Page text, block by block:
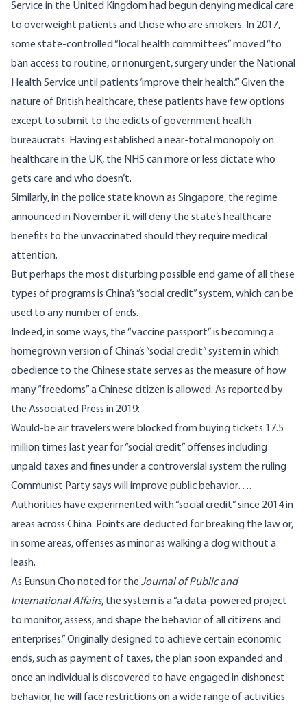
Service in the United Kingdom had begun denying medical care
to overweight patients and those who are smokers. In 2017,
some state-controlled “local health committees”moved “to
ban access to routine, or nonurgent, surgery under the National
Health Service until patients ‘improve their health.’” Given the
nature of British healthcare, these patients have few options
except to submit to the edicts of government health
bureaucrats. Having established a near-total monopoly on
healthcare in the UK, the NHS can more or less dictate who
gets care and who doesn’t.
Similarly, in the police state known as Singapore, the regime
announced in Novemberit will deny the state’s healthcare
benefits to the unvaccinated should they require medical
attention.
But perhaps the most disturbing possible end game of all these
types of programs is China’s “social credit” system, which can be
used to any number of ends.
Indeed, in some ways, the “vaccine passport” is becoming a
homegrown version of China’s “social credit” system in which
obedience to the Chinese state serves as the measure of how
many “freedoms” a Chinese citizen is allowed. As reported by
the Associated Press in 2019:
Would-be air travelers were blocked from buying tickets 17.5
million times last year for “social credit” offenses including
unpaid taxes and fines under a controversial system the ruling
Communist Party says will improve public behavior….
Authorities have experimented with “social credit” since 2014 in
areas across China. Points are deducted for breaking the law or,
in some areas, offenses as minor as walking a dog without a
leash.
As Eunsun Cho noted for the Journal of Public and
International Affairs, the system is a “a data-powered project
to monitor, assess, and shape the behavior of all citizens and
enterprises.” Originally designed to achieve certain economic
ends, such as payment of taxes, the plan soon expanded and
once an individual is discovered to have engaged in dishonest
behavior, he will face restrictions on a wide range of activities